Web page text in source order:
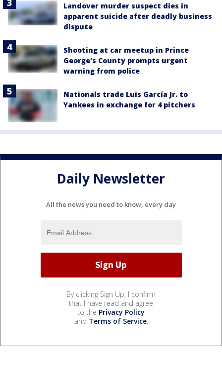
Landover murder suspect dies in
apparent suicide after deadly business
dispute
Shooting at car meetup in Prince
George's County prompts urgent
warning from police
Nationals trade Luis García Jr. to
Yankees in exchange for 4 pitchers
Daily Newsletter
All the news you need to know, every day
By clicking Sign Up, I confirm
that I have read and agree
to the Privacy Policy
and Terms of Service.